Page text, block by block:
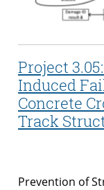
Project
Induced
Concrete
Track
Prevention of